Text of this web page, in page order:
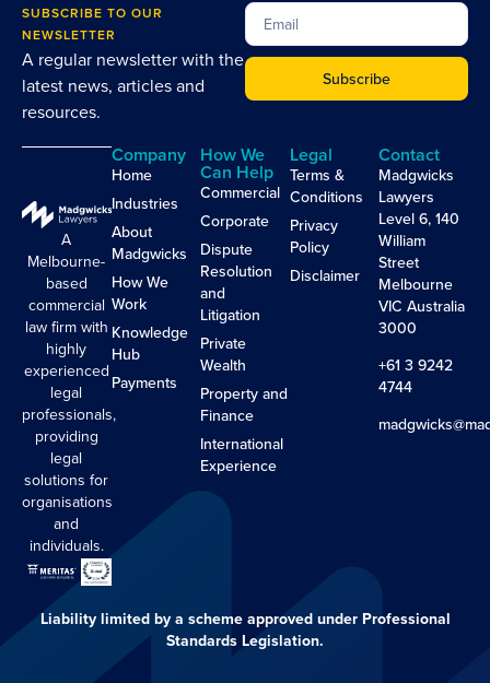
SUBSCRIBE TO OUR
NEWSLETTER
A regular newsletter with the
latest news, articles and
resources.
Subscribe
A
Melbourne-
based
commercial
law firm with
highly
experienced
legal
professionals,
providing
legal
solutions for
organisations
and
individuals.
Company
Home
Industries
About
Madgwicks
How We
Work
Knowledge
Hub
Payments
How We
Can Help
Commercial
Corporate
Dispute
Resolution
and
Litigation
Private
Wealth
Property and
Finance
International
Experience
Legal
Terms &
Conditions
Privacy
Policy
Disclaimer
Contact
Madgwicks
Lawyers
Level 6, 140
William
Street
Melbourne
VIC Australia
3000
+61 3 9242
4744
Liability limited by a scheme approved under Professional
Standards Legislation.